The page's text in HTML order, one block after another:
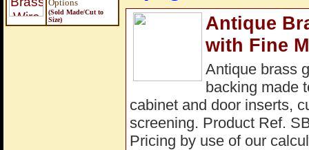
Options
(Sold Made/Cut to
Size)
Antique
with Fine
Antique brass
backing made
cabinet and door inserts,
screening. Product Ref.
Pricing by use of our